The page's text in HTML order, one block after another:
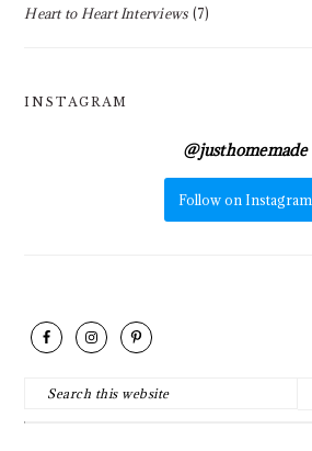
Heart to Heart Interviews (7)
INSTAGRAM
@justhomemade
Follow on Instagram
FOOTER
Search